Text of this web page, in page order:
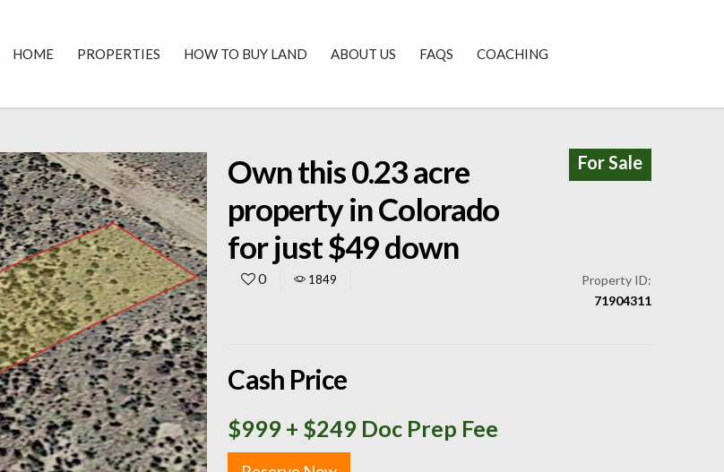
HOME PROPERTIES HOW TO BUY LAND ABOUT US FAQS COACHING
Own this 0.23 acre
property in Colorado
for just $49 down
For Sale
0 1849
Property ID:
71904311
Cash Price
$999 + $249 Doc Prep Fee